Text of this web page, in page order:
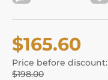
$165.60
Price before discount:
$198.00